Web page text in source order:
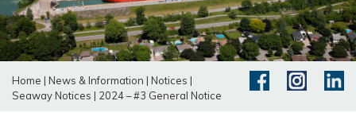
Home | News & Information | Notices |
Seaway Notices | 2024 – #3 General Notice